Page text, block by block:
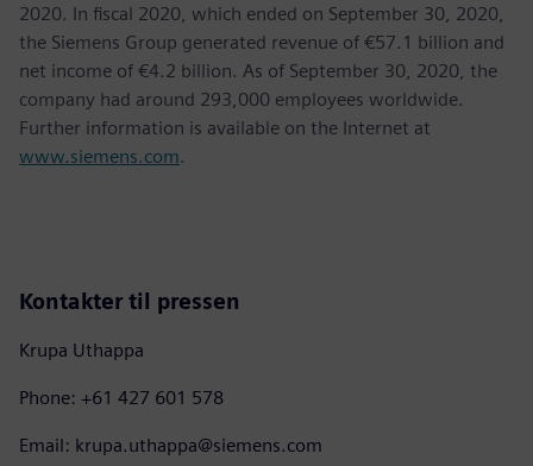
2020. In fiscal 2020, which ended on September 30, 2020,
the Siemens Group generated revenue of €57.1 billion and
net income of €4.2 billion. As of September 30, 2020, the
company had around 293,000 employees worldwide.
Further information is available on the Internet at
www.siemens.com.
Kontakter til pressen
Krupa Uthappa
Phone: +61 427 601 578
Email: krupa.uthappa@siemens.com